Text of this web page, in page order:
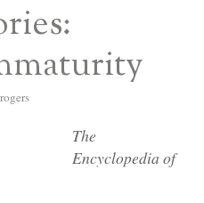
The
Encyclopedia of